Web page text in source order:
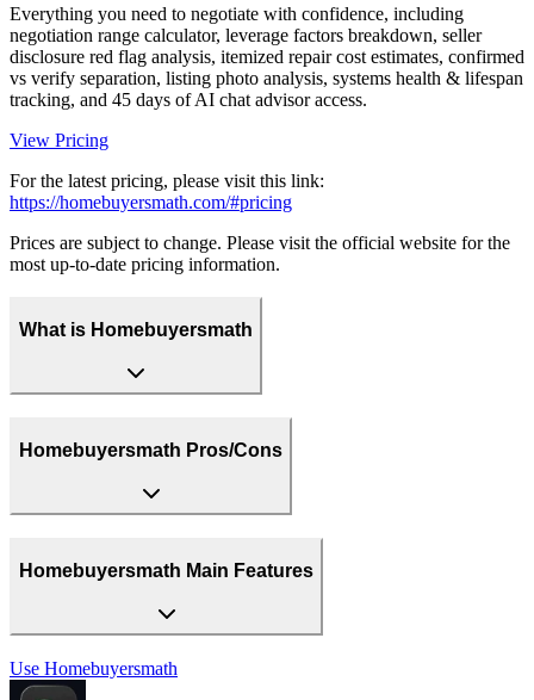
Everything you need to negotiate with confidence, including
negotiation range calculator, leverage factors breakdown, seller
disclosure red flag analysis, itemized repair cost estimates, confirmed
vs verify separation, listing photo analysis, systems health & lifespan
tracking, and 45 days of AI chat advisor access.
View Pricing
For the latest pricing, please visit this link:
https://homebuyersmath.com/#pricing
Prices are subject to change. Please visit the official website for the
most up-to-date pricing information.
What is Homebuyersmath
Homebuyersmath Pros/Cons
Homebuyersmath Main Features
Use Homebuyersmath